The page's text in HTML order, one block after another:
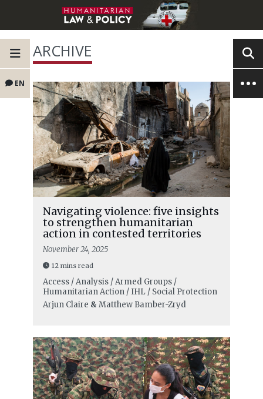
EN
ARCHIVE
Navigating violence: five insights
to strengthen humanitarian
action in contested territories
November 24, 2025
12 mins read
Access / Analysis / Armed Groups /
Humanitarian Action / IHL / Social Protection
Arjun Claire & Matthew Bamber-Zryd